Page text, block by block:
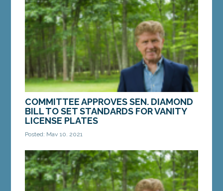
honors a firefighter from Unity. LD 1839,...
MORE »
COMMITTEE APPROVES SEN. DIAMOND
BILL TO SET STANDARDS FOR VANITY
LICENSE PLATES
Posted: May 10, 2021
AUGUSTA – On Friday, a bill from Sen. Bill Diamond,
D-Windham, to strengthen the standards Maine’s
Secretary of State uses to issue vanity...